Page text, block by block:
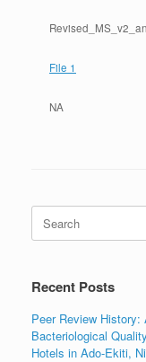
File 1
NA
Search
for:
Recent Posts
Peer Review
Bacteriological
Hotels in Ado-Ekiti,